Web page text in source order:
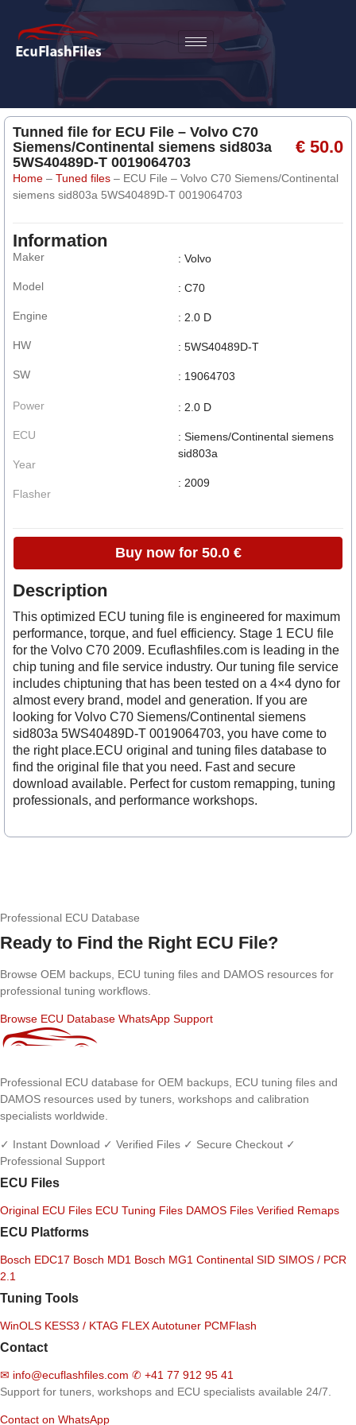
Tunned file for ECU File – Volvo C70
Siemens/Continental siemens sid803a
5WS40489D-T 0019064703
€ 50.0
Home – Tuned files – ECU File – Volvo C70 Siemens/Continental
siemens sid803a 5WS40489D-T 0019064703
Information
Maker
Model
Engine
HW
SW
: Volvo
: C70
: 2.0 D
: 5WS40489D-T
: 19064703
Power
ECU
Year
Flasher
: 2.0 D
: Siemens/Continental siemens
sid803a
: 2009
Buy now for 50.0 €
Description
This optimized ECU tuning file is engineered for maximum
performance, torque, and fuel efficiency. Stage 1 ECU file
for the Volvo C70 2009. Ecuflashfiles.com is leading in the
chip tuning and file service industry. Our tuning file service
includes chiptuning that has been tested on a 4×4 dyno for
almost every brand, model and generation. If you are
looking for Volvo C70 Siemens/Continental siemens
sid803a 5WS40489D-T 0019064703, you have come to
the right place.ECU original and tuning files database to
find the original file that you need. Fast and secure
download available. Perfect for custom remapping, tuning
professionals, and performance workshops.
Professional ECU Database
Ready to Find the Right ECU File?
Browse OEM backups, ECU tuning files and DAMOS resources for
professional tuning workflows.
Browse ECU Database WhatsApp Support
Professional ECU database for OEM backups, ECU tuning files and
DAMOS resources used by tuners, workshops and calibration
specialists worldwide.
✓ Instant Download ✓ Verified Files ✓ Secure Checkout ✓
Professional Support
ECU Files
Original ECU Files ECU Tuning Files DAMOS Files Verified Remaps
ECU Platforms
Bosch EDC17 Bosch MD1 Bosch MG1 Continental SID SIMOS / PCR
2.1
Tuning Tools
WinOLS KESS3 / KTAG FLEXAutotuner PCMFlash
Contact
✉ info@ecuflashfiles.com ✆ +41 77 912 95 41
Support for tuners, workshops and ECU specialists available 24/7.
Contact on WhatsApp